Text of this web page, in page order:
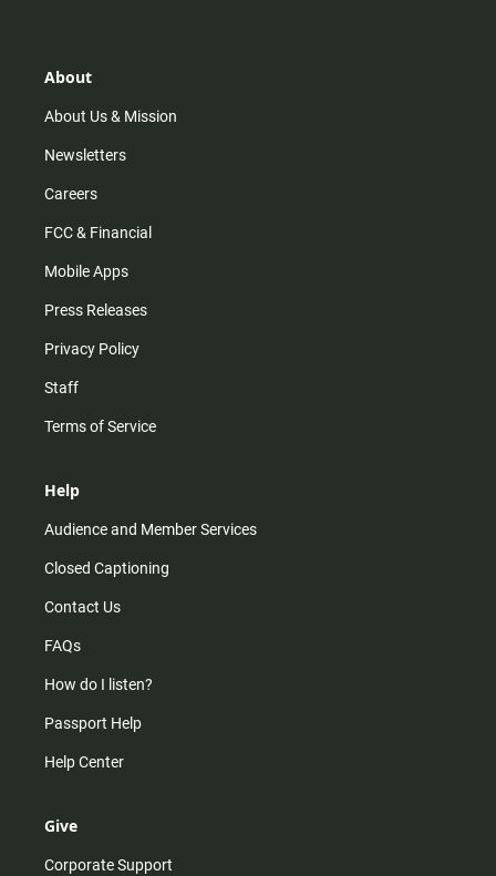
r
m
About
About Us & Mission
Newsletters
Careers
FCC & Financial
Mobile Apps
Press Releases
Privacy Policy
Staff
Terms of Service
Help
Audience and Member Services
Closed Captioning
Contact Us
FAQs
How do I listen?
Passport Help
Help Center
Give
Corporate Support